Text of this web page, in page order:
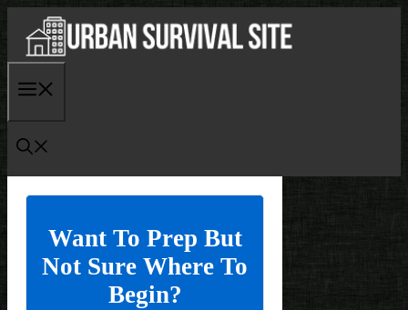
content
Want To Prep But
Not Sure Where To
Begin?